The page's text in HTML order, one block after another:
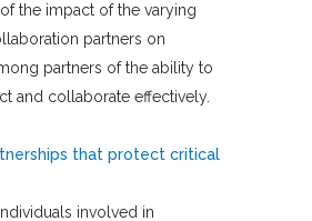
the impact of the varying
partners on
partners of the ability to
and collaborate effectively.
that protect critical
involved in